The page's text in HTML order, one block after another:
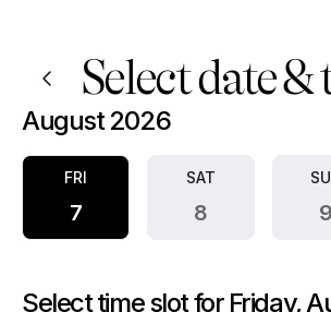
Select date &
August 2026
FRI
7
SAT
8 9
Select time slot for Friday,